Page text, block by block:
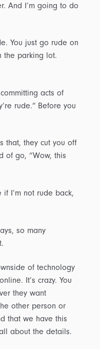
And I’m going to do
You just go rude on
the parking lot.
acts of
rude.” Before you
that, they cut you off
of go, “Wow, this
if I’m not rude back,
so many
of technology
It’s crazy. You
they want
other person or
that we have this
about the details.